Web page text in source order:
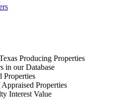
Producing Properties
in our Database
Properties
Properties
Interest Value